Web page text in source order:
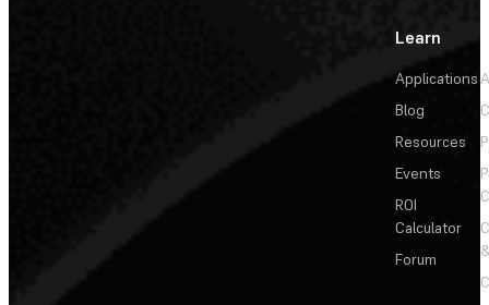
Learn
Applications
Blog
Resources
Events
ROI
Calculator
Forum